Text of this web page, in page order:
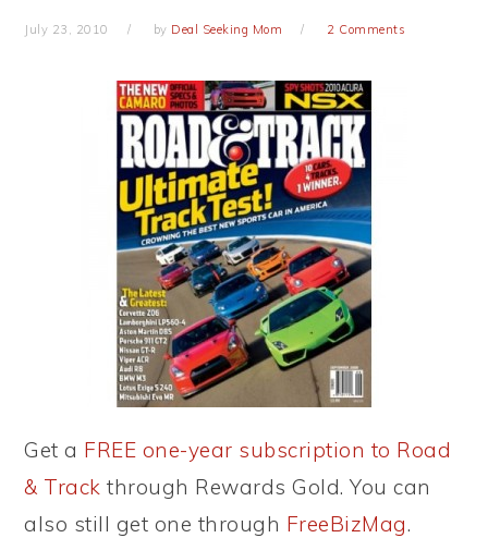
July 23, 2010 by Deal Seeking Mom 2 Comments
Get a FREE one-year subscription to Road
& Track through Rewards Gold. You can
also still get one through FreeBizMag.